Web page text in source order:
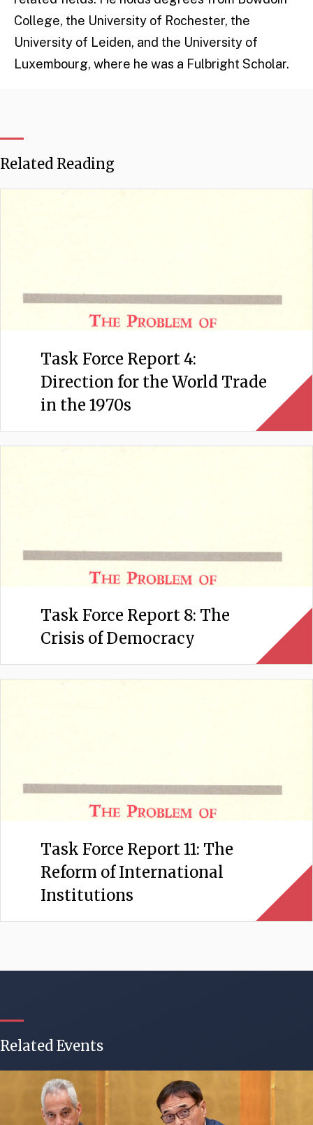
College, the University of Rochester, the
University of Leiden, and the University of
Luxembourg, where he was a Fulbright Scholar.
Related Reading
Task Force Report 4:
Direction for the World Trade
in the 1970s
Task Force Report 8: The
Crisis of Democracy
Task Force Report 11: The
Reform of International
Institutions
Related Events